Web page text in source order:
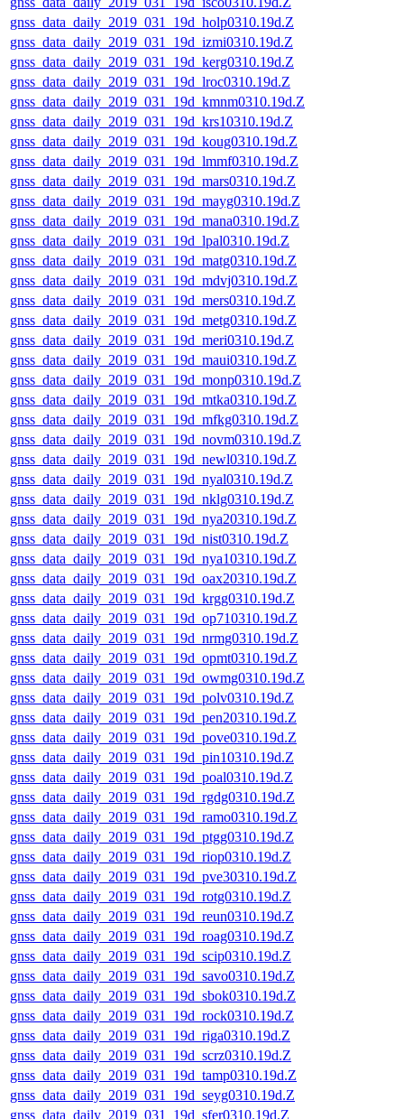
gnss_data_daily_2019_031_19d_holp0310.19d.Z
gnss_data_daily_2019_031_19d_izmi0310.19d.Z
gnss_data_daily_2019_031_19d_kerg0310.19d.Z
gnss_data_daily_2019_031_19d_lroc0310.19d.Z
gnss_data_daily_2019_031_19d_kmnm0310.19d.Z
gnss_data_daily_2019_031_19d_krs10310.19d.Z
gnss_data_daily_2019_031_19d_koug0310.19d.Z
gnss_data_daily_2019_031_19d_lmmf0310.19d.Z
gnss_data_daily_2019_031_19d_mars0310.19d.Z
gnss_data_daily_2019_031_19d_mayg0310.19d.Z
gnss_data_daily_2019_031_19d_mana0310.19d.Z
gnss_data_daily_2019_031_19d_lpal0310.19d.Z
gnss_data_daily_2019_031_19d_matg0310.19d.Z
gnss_data_daily_2019_031_19d_mdvj0310.19d.Z
gnss_data_daily_2019_031_19d_mers0310.19d.Z
gnss_data_daily_2019_031_19d_metg0310.19d.Z
gnss_data_daily_2019_031_19d_meri0310.19d.Z
gnss_data_daily_2019_031_19d_maui0310.19d.Z
gnss_data_daily_2019_031_19d_monp0310.19d.Z
gnss_data_daily_2019_031_19d_mtka0310.19d.Z
gnss_data_daily_2019_031_19d_mfkg0310.19d.Z
gnss_data_daily_2019_031_19d_novm0310.19d.Z
gnss_data_daily_2019_031_19d_newl0310.19d.Z
gnss_data_daily_2019_031_19d_nyal0310.19d.Z
gnss_data_daily_2019_031_19d_nklg0310.19d.Z
gnss_data_daily_2019_031_19d_nya20310.19d.Z
gnss_data_daily_2019_031_19d_nist0310.19d.Z
gnss_data_daily_2019_031_19d_nya10310.19d.Z
gnss_data_daily_2019_031_19d_oax20310.19d.Z
gnss_data_daily_2019_031_19d_krgg0310.19d.Z
gnss_data_daily_2019_031_19d_op710310.19d.Z
gnss_data_daily_2019_031_19d_nrmg0310.19d.Z
gnss_data_daily_2019_031_19d_opmt0310.19d.Z
gnss_data_daily_2019_031_19d_owmg0310.19d.Z
gnss_data_daily_2019_031_19d_polv0310.19d.Z
gnss_data_daily_2019_031_19d_pen20310.19d.Z
gnss_data_daily_2019_031_19d_pove0310.19d.Z
gnss_data_daily_2019_031_19d_pin10310.19d.Z
gnss_data_daily_2019_031_19d_poal0310.19d.Z
gnss_data_daily_2019_031_19d_rgdg0310.19d.Z
gnss_data_daily_2019_031_19d_ramo0310.19d.Z
gnss_data_daily_2019_031_19d_ptgg0310.19d.Z
gnss_data_daily_2019_031_19d_riop0310.19d.Z
gnss_data_daily_2019_031_19d_pve30310.19d.Z
gnss_data_daily_2019_031_19d_rotg0310.19d.Z
gnss_data_daily_2019_031_19d_reun0310.19d.Z
gnss_data_daily_2019_031_19d_roag0310.19d.Z
gnss_data_daily_2019_031_19d_scip0310.19d.Z
gnss_data_daily_2019_031_19d_savo0310.19d.Z
gnss_data_daily_2019_031_19d_sbok0310.19d.Z
gnss_data_daily_2019_031_19d_rock0310.19d.Z
gnss_data_daily_2019_031_19d_riga0310.19d.Z
gnss_data_daily_2019_031_19d_scrz0310.19d.Z
gnss_data_daily_2019_031_19d_tamp0310.19d.Z
gnss_data_daily_2019_031_19d_seyg0310.19d.Z
gnss_data_daily_2019_031_19d_sfer0310.19d.Z